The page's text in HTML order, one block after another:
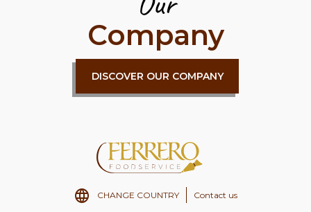
Company
DISCOVER OUR COMPANY
CHANGE COUNTRY Contact us